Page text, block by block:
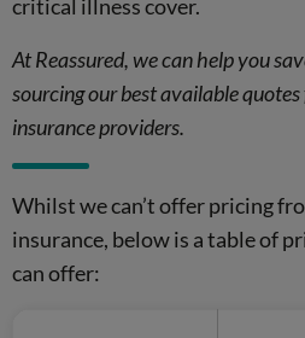
critical illness cover.
At Reassured, we can help you
sourcing our best available
insurance providers.
Whilst we can’t offer pricing
insurance, below is a table of
can offer: